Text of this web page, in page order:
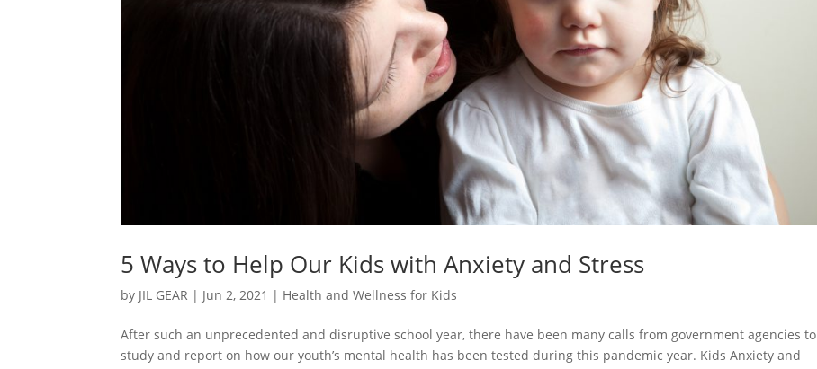
5 Ways to Help Our Kids with Anxiety and Stress
by JIL GEAR | Jun 2, 2021 | Health and Wellness for Kids
After such an unprecedented and disruptive school year, there have been many calls from government agencies to
study and report on how our youth’s mental health has been tested during this pandemic year. Kids Anxiety and